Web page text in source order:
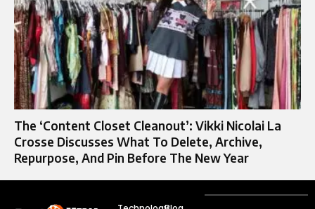
The ‘Content Closet Cleanout’: Vikki Nicolai La
Crosse Discusses What To Delete, Archive,
Repurpose, And Pin Before The New Year